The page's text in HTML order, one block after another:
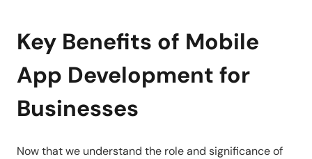
Key Benefits of Mobile
App Development for
Businesses
Now that we understand the role and significance of